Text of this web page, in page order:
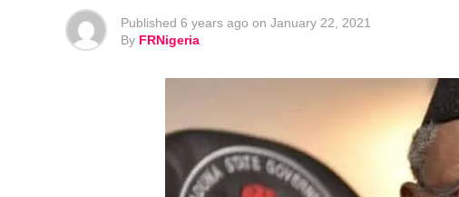
Published 6 years ago on January 22, 2021
By FRNigeria